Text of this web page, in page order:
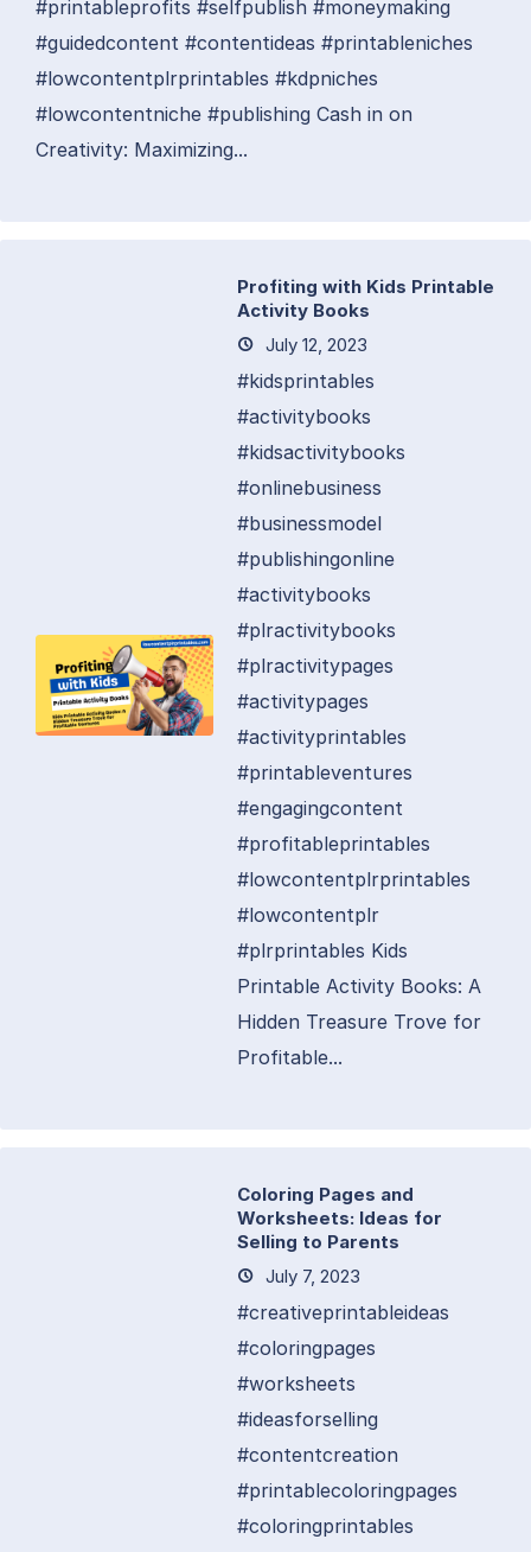
#printableprofits #selfpublish #moneymaking
#guidedcontent #contentideas #printableniches
#lowcontentplrprintables #kdpniches
#lowcontentniche #publishing Cash in on
Creativity: Maximizing...
Profiting with Kids Printable
Activity Books
July 12, 2023
#kidsprintables
#activitybooks
#kidsactivitybooks
#onlinebusiness
#businessmodel
#publishingonline
#activitybooks
#plractivitybooks
#plractivitypages
#activitypages
#activityprintables
#printableventures
#engagingcontent
#profitableprintables
#lowcontentplrprintables
#lowcontentplr
#plrprintables Kids
Printable Activity Books: A
Hidden Treasure Trove for
Profitable...
Coloring Pages and
Worksheets: Ideas for
Selling to Parents
July 7, 2023
#creativeprintableideas
#coloringpages
#worksheets
#ideasforselling
#contentcreation
#printablecoloringpages
#coloringprintables